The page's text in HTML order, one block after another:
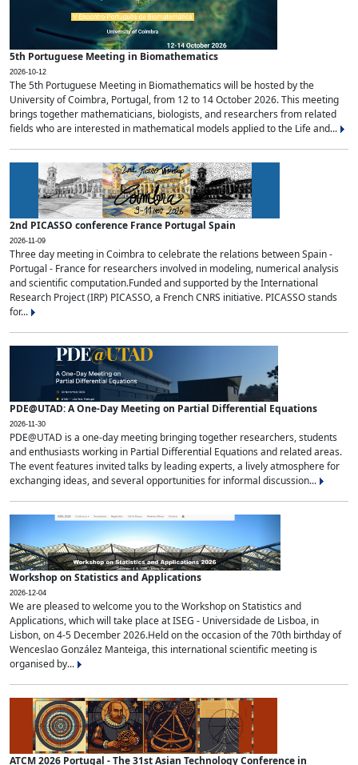
5th Portuguese Meeting in Biomathematics
2026-10-12
The 5th Portuguese Meeting in Biomathematics will be hosted by the
University of Coimbra, Portugal, from 12 to 14 October 2026. This meeting
brings together mathematicians, biologists, and researchers from related
fields who are interested in mathematical models applied to the Life and...
2nd PICASSO conference France Portugal Spain
2026-11-09
Three day meeting in Coimbra to celebrate the relations between Spain -
Portugal - France for researchers involved in modeling, numerical analysis
and scientific computation.Funded and supported by the International
Research Project (IRP) PICASSO, a French CNRS initiative. PICASSO stands
for...
PDE@UTAD: A One-Day Meeting on Partial Differential Equations
2026-11-30
PDE@UTAD is a one-day meeting bringing together researchers, students
and enthusiasts working in Partial Differential Equations and related areas.
The event features invited talks by leading experts, a lively atmosphere for
exchanging ideas, and several opportunities for informal discussion...
Workshop on Statistics and Applications
2026-12-04
We are pleased to welcome you to the Workshop on Statistics and
Applications, which will take place at ISEG - Universidade de Lisboa, in
Lisbon, on 4-5 December 2026.Held on the occasion of the 70th birthday of
Wenceslao González Manteiga, this international scientific meeting is
organised by...
ATCM 2026 Portugal - The 31st Asian Technology Conference in